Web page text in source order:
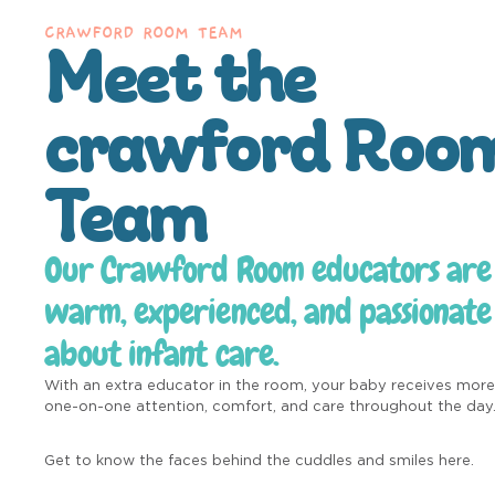
CRAWFORD ROOM TEAM
Meet the
crawford
Team
Our Crawford Room educators are
warm, experienced, and passionate
about infant care.
With an extra educator in the room, your baby receives more
one-on-one attention, comfort, and care throughout the day.
Get to know the faces behind the cuddles and smiles here.